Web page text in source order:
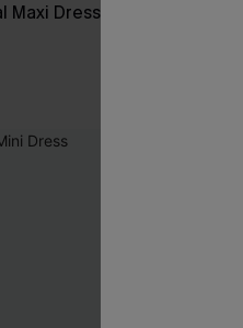
Maxi Dress